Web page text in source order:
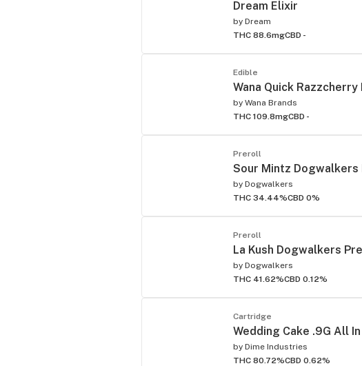
Dream Elixir
by Dream
THC 88.6mgCBD -
Edible
Wana Quick Razzcherry
by Wana Brands
THC 109.8mgCBD -
Preroll
Sour Mintz
by Dogwalkers
THC 34.44%CBD 0%
Preroll
La Kush Dogwalkers
by Dogwalkers
THC 41.62%CBD 0.12%
Cartridge
Wedding Cake .9G All
by Dime Industries
THC 80.72%CBD 0.62%